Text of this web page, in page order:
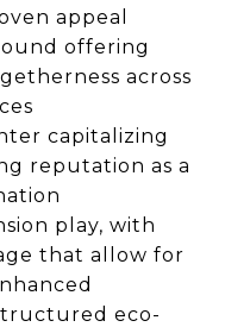
appeal
offering
across
capitalizing
reputation as a
play, with
that allow for
eco-